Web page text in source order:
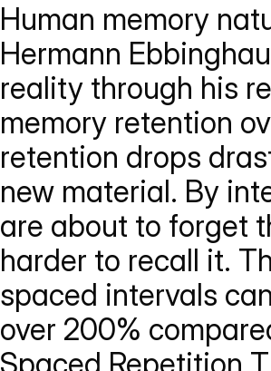
Human memory
Hermann
reality through his
memory retention
retention drops
new material. By
are about to forget
harder to recall it.
spaced intervals
over 200%
Spaced Repetition